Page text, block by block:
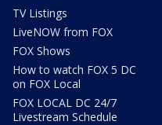
TV Listings
LiveNOW from FOX
FOX Shows
How to watch FOX 5 DC
on FOX Local
FOX LOCAL DC 24/7
Livestream Schedule